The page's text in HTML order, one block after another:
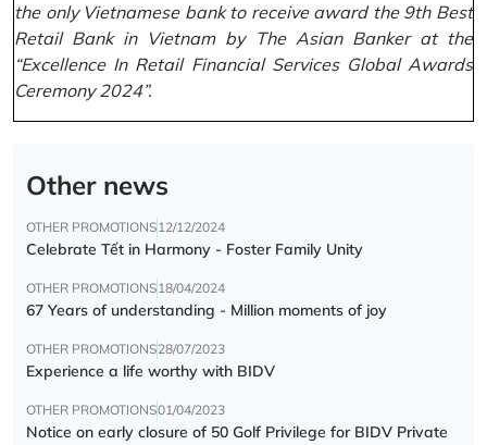
the only Vietnamese bank to receive award the 9th Best
Retail Bank in Vietnam by The Asian Banker at the
“Excellence In Retail Financial Services Global Awards
Ceremony 2024”.
Other news
OTHER PROMOTIONS12/12/2024
Celebrate Tết in Harmony - Foster Family Unity
OTHER PROMOTIONS18/04/2024
67 Years of understanding - Million moments of joy
OTHER PROMOTIONS28/07/2023
Experience a life worthy with BIDV
OTHER PROMOTIONS01/04/2023
Notice on early closure of 50 Golf Privilege for BIDV Private